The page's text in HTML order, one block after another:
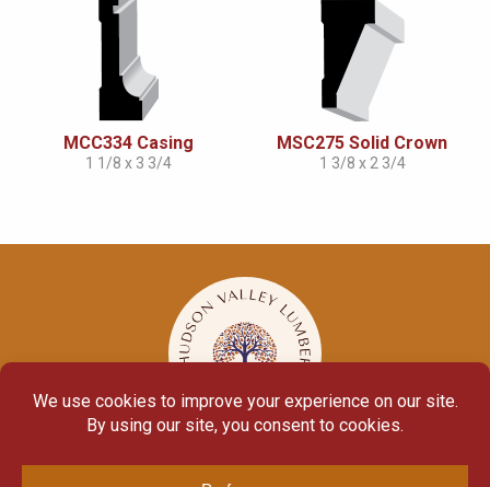
MCC334 Casing
1 1/8 x 3 3/4
MSC275 Solid Crown
1 3/8 x 2 3/4